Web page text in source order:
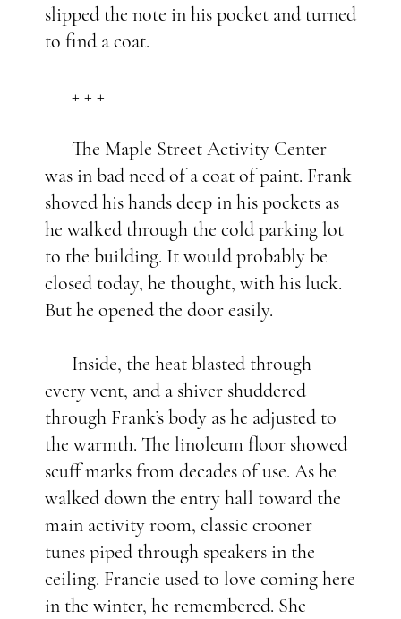
slipped the note in his pocket and turned
to find a coat.
+ + +
The Maple Street Activity Center
was in bad need of a coat of paint. Frank
shoved his hands deep in his pockets as
he walked through the cold parking lot
to the building. It would probably be
closed today, he thought, with his luck.
But he opened the door easily.
Inside, the heat blasted through
every vent, and a shiver shuddered
through Frank’s body as he adjusted to
the warmth. The linoleum floor showed
scuff marks from decades of use. As he
walked down the entry hall toward the
main activity room, classic crooner
tunes piped through speakers in the
ceiling. Francie used to love coming here
in the winter, he remembered. She